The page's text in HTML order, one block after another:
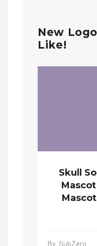
New
Like!
Skull
By: SubZero